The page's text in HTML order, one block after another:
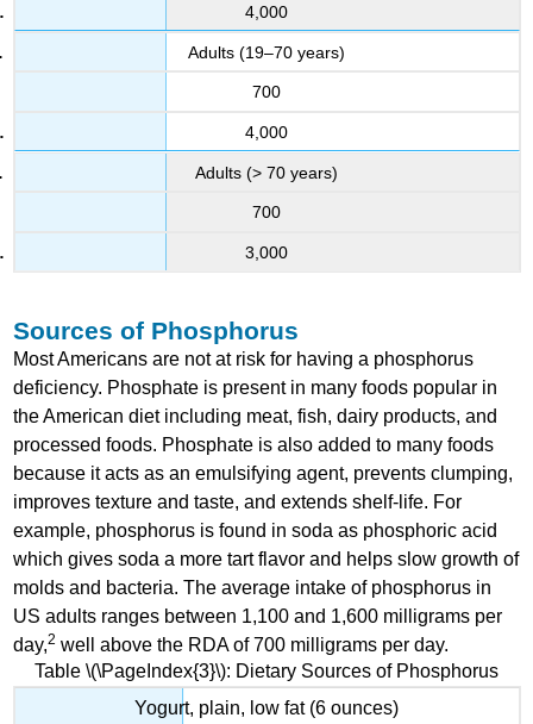
4,000
Adults (19–70 years)
700
4,000
Adults (> 70 years)
700
3,000
Sources of Phosphorus
Most Americans are not at risk for having a phosphorus
deficiency. Phosphate is present in many foods popular in
the American diet including meat, fish, dairy products, and
processed foods. Phosphate is also added to many foods
because it acts as an emulsifying agent, prevents clumping,
improves texture and taste, and extends shelf-life. For
example, phosphorus is found in soda as phosphoric acid
which gives soda a more tart flavor and helps slow growth of
molds and bacteria. The average intake of phosphorus in
US adults ranges between 1,100 and 1,600 milligrams per
day,2 well above the RDA of 700 milligrams per day.
Table \(\PageIndex{3}\): Dietary Sources of Phosphorus
Yogurt, plain, low fat (6 ounces)